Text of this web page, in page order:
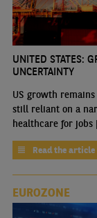
UNITED STATES:
UNCERTAINTY
US growth
still reliant on a
healthcare for jobs
Read the article
EUROZONE